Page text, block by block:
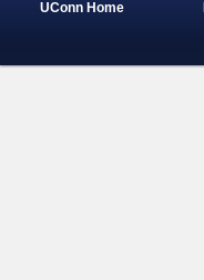
UConn Home